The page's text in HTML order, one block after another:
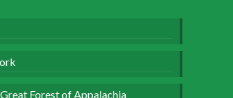
Forest of Appalachia